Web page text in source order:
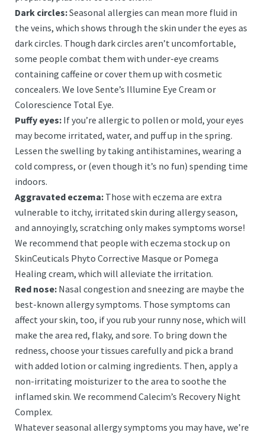
Dark circles:Seasonal allergies can mean more fluid in
the veins, which shows through the skin under the eyes as
dark circles. Though dark circles aren’t uncomfortable,
some people combat them with under-eye creams
containing caffeine or cover them up with cosmetic
concealers. We love Sente’s Illumine Eye Cream or
Colorescience Total Eye.
Puffy eyes: If you’re allergic to pollen or mold, your eyes
may become irritated, water, and puff up in the spring.
Lessen the swelling by taking antihistamines, wearing a
cold compress, or (even though it’s no fun) spending time
indoors.
Aggravated eczema: Those with eczema are extra
vulnerable to itchy, irritated skin during allergy season,
and annoyingly, scratching only makes symptoms worse!
We recommend that people with eczema stock up on
SkinCeuticals Phyto Corrective Masque or Pomega
Healing cream, which will alleviate the irritation.
Red nose: Nasal congestion and sneezing are maybe the
best-known allergy symptoms. Those symptoms can
affect your skin, too, if you rub your runny nose, which will
make the area red, flaky, and sore. To bring down the
redness, choose your tissues carefully and pick a brand
with added lotion or calming ingredients. Then, apply a
non-irritating moisturizer to the area to soothe the
inflamed skin. We recommend Calecim’s Recovery Night
Complex.
Whatever seasonal allergy symptoms you may have, we’re